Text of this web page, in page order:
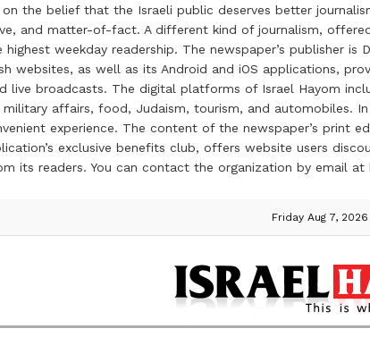
the belief that the Israeli public deserves better
and matter-of-fact. A different kind of journalism,
weekday readership. The newspaper’s publisher
websites, as well as its Android and iOS applications,
live broadcasts. The digital platforms of Israel Hayom
affairs, food, Judaism, tourism, and automobiles.
experience. The content of the newspaper’s print
exclusive benefits club, offers website users
its readers. You can contact the organization by email at
Friday Aug 7, 2026